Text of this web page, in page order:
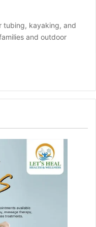
tubing, kayaking, and
and outdoor